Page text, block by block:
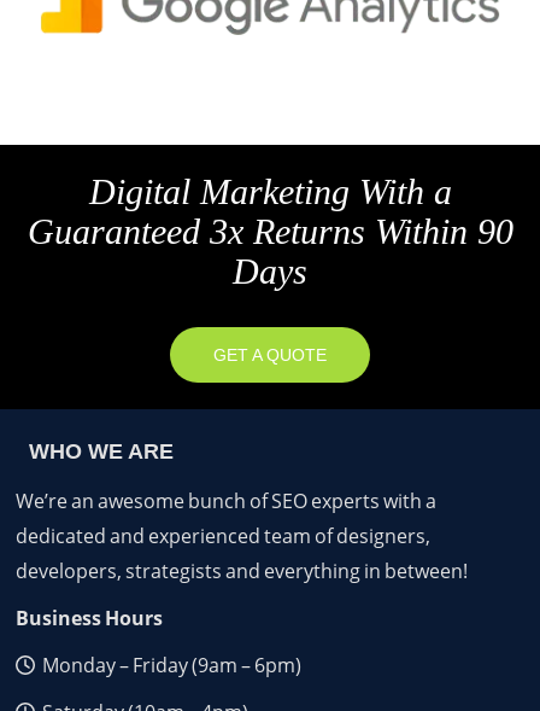
Digital Marketing With a
Guaranteed 3x Returns Within 90
Days
GET A QUOTE
WHO WE ARE
We’re an awesome bunch of SEO experts with a
dedicated and experienced team of designers,
developers, strategists and everything in between!
Business Hours
Monday – Friday (9am – 6pm)